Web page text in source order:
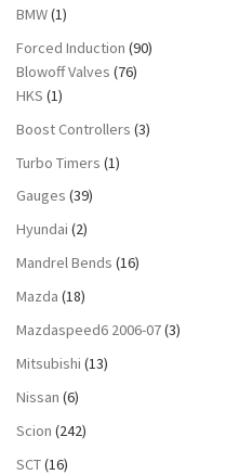
BMW(1)
Forced Induction (90)
Blowoff Valves (76)
HKS (1)
Boost Controllers (3)
Turbo Timers (1)
Gauges (39)
Hyundai (2)
Mandrel Bends (16)
Mazda (18)
Mazdaspeed6 2006-07(3)
Mitsubishi (13)
Nissan (6)
Scion (242)
SCT(16)